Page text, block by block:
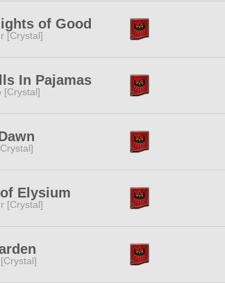
of Good
[Crystal]
In Pajamas
[Crystal]
Elysium
[Crystal]